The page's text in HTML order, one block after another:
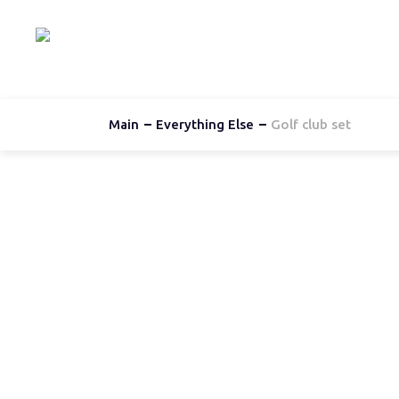
Main Everything Else Golf club set